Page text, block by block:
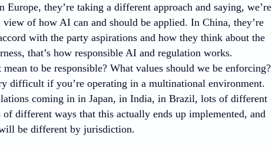
they’re taking a different approach and saying, we’re
of how AI can and should be applied. In China, they’re
with the party aspirations and how they think about the
that’s how responsible AI and regulation works.
to be responsible? What values should we be enforcing?
difficult if you’re operating in a multinational environment.
coming in in Japan, in India, in Brazil, lots of different
different ways that this actually ends up implemented, and
be different by jurisdiction.